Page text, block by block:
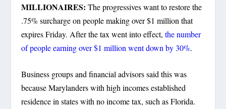
MILLIONAIRES: The progressives want to restore the
.75% surcharge on people making over $1 million that
expires Friday. After the tax went into effect,the number
of people earning over $1 million went down by 30%.
Business groups and financial advisors said this was
because Marylanders with high incomes established
residence in states with no income tax, such as Florida.